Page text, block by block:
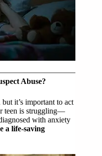
Abuse?
it’s important to act
teen is struggling—
with anxiety
a life-saving